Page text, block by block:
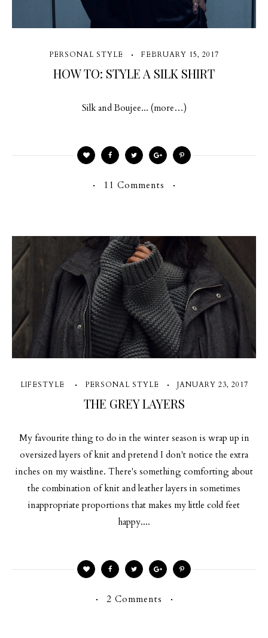
PERSONAL STYLE FEBRUARY 15, 2017
HOW TO: STYLE A SILK SHIRT
Silk and Boujee... (more…)
11 Comments
LIFESTYLE PERSONAL STYLE JANUARY 23, 2017
THE GREY LAYERS
My favourite thing to do in the winter season is wrap up in
oversized layers of knit and pretend I don't notice the extra
inches on my waistline. There's something comforting about
the combination of knit and leather layers in sometimes
inappropriate proportions that makes my little cold feet
happy....
2 Comments